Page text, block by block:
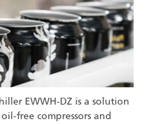
EWWH-DZ is a solution
free compressors and